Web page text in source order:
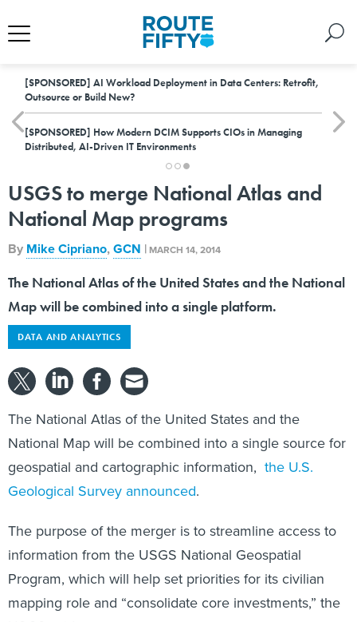
[SPONSORED] AI Workload Deployment in Data Centers: Retrofit,
Outsource or Build New?
[SPONSORED] How Modern DCIM Supports CIOs in Managing
Distributed, AI-Driven IT Environments
USGS to merge National Atlas and
National Map programs
By Mike Cipriano,GCN | MARCH 14, 2014
The National Atlas of the United States and the National
Map will be combined into a single platform.
DATA AND ANALYTICS
The National Atlas of the United States and the
National Map will be combined into a single source for
geospatial and cartographic information, the U.S.
Geological Survey announced.
The purpose of the merger is to streamline access to
information from the USGS National Geospatial
Program, which will help set priorities for its civilian
mapping role and “consolidate core investments,” the